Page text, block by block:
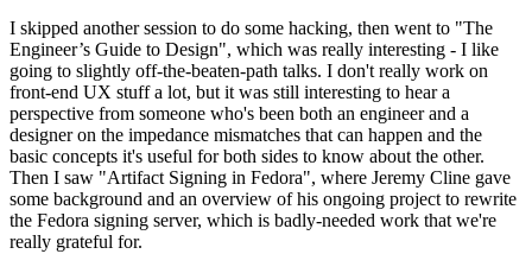
I skipped another session to do some hacking, then went to "The
Engineer’s Guide to Design", which was really interesting - I like
going to slightly off-the-beaten-path talks. I don't really work on
front-end UX stuff a lot, but it was still interesting to hear a
perspective from someone who's been both an engineer and a
designer on the impedance mismatches that can happen and the
basic concepts it's useful for both sides to know about the other.
Then I saw "Artifact Signing in Fedora", where Jeremy Cline gave
some background and an overview of his ongoing project to rewrite
the Fedora signing server, which is badly-needed work that we're
really grateful for.